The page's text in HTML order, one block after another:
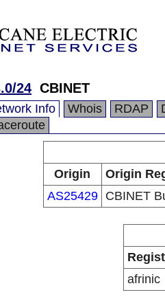
24 CBINET
Info Whois RDAP
Origin
Origin
AS25429
CBINET
afrinic